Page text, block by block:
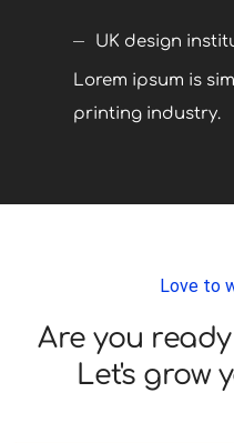
UK design
Lorem ipsum is
printing industry.
Love to
Are you
Let's grow